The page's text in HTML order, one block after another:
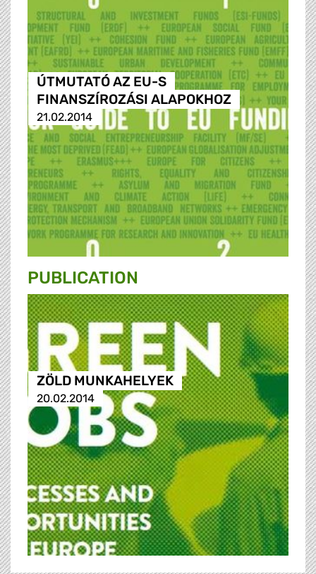
ÚTMUTATÓ AZ EU-S
FINANSZÍROZÁSI ALAPOKHOZ
21.02.2014
PUBLICATION
ZÖLD MUNKAHELYEK
20.02.2014